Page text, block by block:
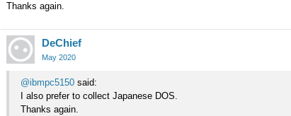
Thanks again.
DeChief
May 2020
@ibmpc5150 said:
I also prefer to collect Japanese DOS.
Thanks again.